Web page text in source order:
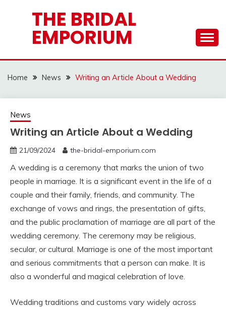
THE BRIDAL
EMPORIUM
Home News Writing an Article About a Wedding
News
Writing an Article About a Wedding
21/09/2024 the-bridal-emporium.com
A wedding is a ceremony that marks the union of two
people in marriage. It is a significant event in the life of a
couple and their family, friends, and community. The
exchange of vows and rings, the presentation of gifts,
and the public proclamation of marriage are all part of the
wedding ceremony. The ceremony may be religious,
secular, or cultural. Marriage is one of the most important
and serious commitments that a person can make. It is
also a wonderful and magical celebration of love.
Wedding traditions and customs vary widely across